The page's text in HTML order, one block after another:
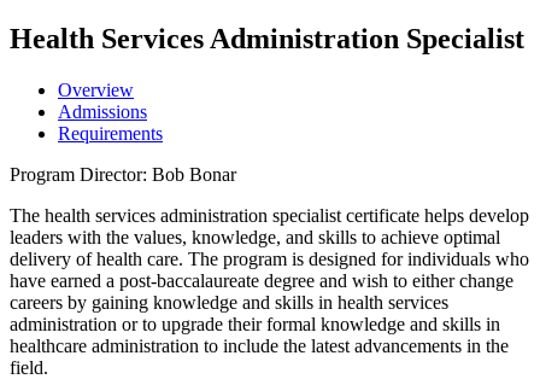
Health Services Administration Specialist
Overview
Admissions
Requirements
Program Director: Bob Bonar
The health services administration specialist certificate helps develop
leaders with the values, knowledge, and skills to achieve optimal
delivery of health care. The program is designed for individuals who
have earned a post-baccalaureate degree and wish to either change
careers by gaining knowledge and skills in health services
administration or to upgrade their formal knowledge and skills in
healthcare administration to include the latest advancements in the
field.